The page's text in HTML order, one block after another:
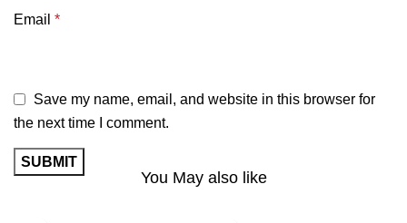
Email *
Save my name, email, and website in this browser for
the next time I comment.
You May also like